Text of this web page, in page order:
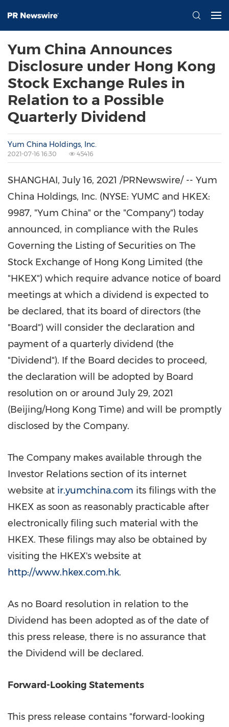
Yum China Announces
Disclosure under Hong Kong
Stock Exchange Rules in
Relation to a Possible
Quarterly Dividend
Yum China Holdings, Inc.
2021-07-16 16:30 45416
SHANGHAI, July 16, 2021 /PRNewswire/ -- Yum
China Holdings, Inc. (NYSE: YUMC and HKEX:
9987, "Yum China" or the "Company") today
announced, in compliance with the Rules
Governing the Listing of Securities on The
Stock Exchange of Hong Kong Limited (the
"HKEX") which require advance notice of board
meetings at which a dividend is expected to
be declared, that its board of directors (the
"Board") will consider the declaration and
payment of a quarterly dividend (the
"Dividend"). If the Board decides to proceed,
the declaration will be adopted by Board
resolution on or around July 29, 2021
(Beijing/Hong Kong Time) and will be promptly
disclosed by the Company.
The Company makes available through the
Investor Relations section of its internet
website at ir.yumchina.com its filings with the
HKEX as soon as reasonably practicable after
electronically filing such material with the
HKEX. These filings may also be obtained by
visiting the HKEX's website at
http://www.hkex.com.hk.
As no Board resolution in relation to the
Dividend has been adopted as of the date of
this press release, there is no assurance that
the Dividend will be declared.
Forward-Looking Statements
This press release contains "forward-looking